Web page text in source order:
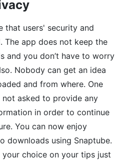
that users' security and
app does not keep the
and you don’t have to worry
Nobody can get an idea
and from where. One
asked to provide any
in order to continue
You can now enjoy
downloads using Snaptube.
choice on your tips just